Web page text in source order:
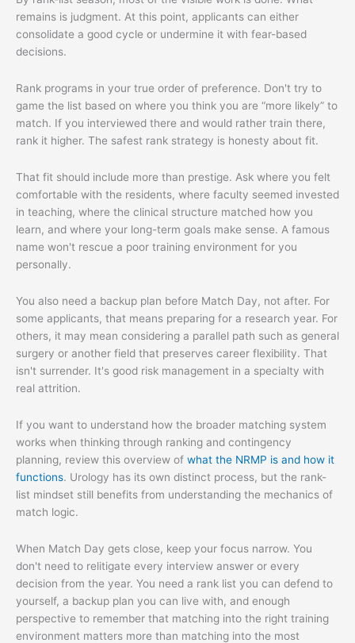
remains is judgment. At this point, applicants can either
consolidate a good cycle or undermine it with fear-based
decisions.
Rank programs in your true order of preference. Don't try to
game the list based on where you think you are “more likely” to
match. If you interviewed there and would rather train there,
rank it higher. The safest rank strategy is honesty about fit.
That fit should include more than prestige. Ask where you felt
comfortable with the residents, where faculty seemed invested
in teaching, where the clinical structure matched how you
learn, and where your long-term goals make sense. A famous
name won't rescue a poor training environment for you
personally.
You also need a backup plan before Match Day, not after. For
some applicants, that means preparing for a research year. For
others, it may mean considering a parallel path such as general
surgery or another field that preserves career flexibility. That
isn't surrender. It's good risk management in a specialty with
real attrition.
If you want to understand how the broader matching system
works when thinking through ranking and contingency
planning, review this overview of what the NRMP is and how it
functions. Urology has its own distinct process, but the rank-
list mindset still benefits from understanding the mechanics of
match logic.
When Match Day gets close, keep your focus narrow. You
don't need to relitigate every interview answer or every
decision from the year. You need a rank list you can defend to
yourself, a backup plan you can live with, and enough
perspective to remember that matching into the right training
environment matters more than matching into the most